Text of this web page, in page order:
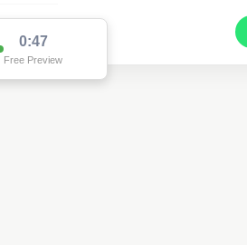
0:47
Free Preview